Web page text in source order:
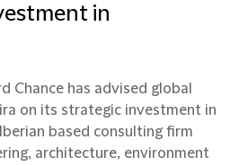
in
Chance has advised global
on its strategic investment in
based consulting firm
architecture, environment